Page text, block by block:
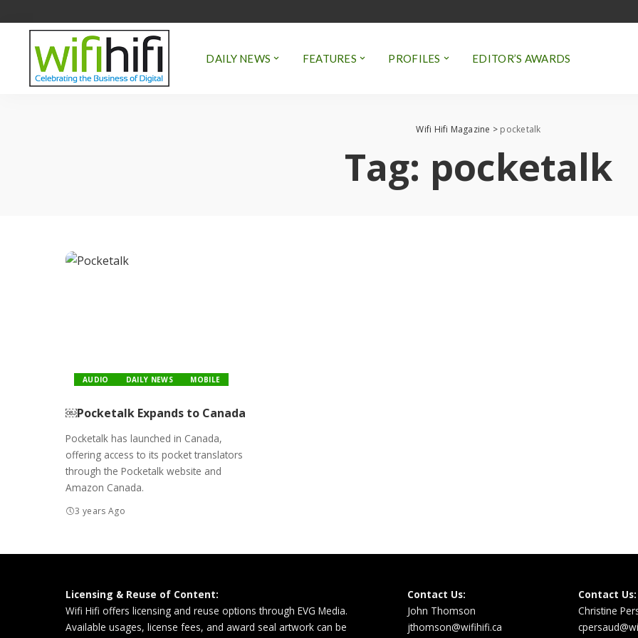
DAILY NEWS FEATURES PROFILES EDITOR’S AWARDS
Wifi Hifi Magazine > pocketalk
Tag: pocketalk
AUDIO DAILY NEWS MOBILE
￼Pocketalk Expands to Canada
Pocketalk has launched in Canada,
offering access to its pocket translators
through the Pocketalk website and
Amazon Canada.
3 years Ago
Licensing & Reuse of Content:
Wifi Hifi offers licensing and reuse options through EVG Media.
Available usages, license fees, and award seal artwork can be
Contact Us:
John Thomson
jthomson@wifihifi.ca
Contact Us:
Christine